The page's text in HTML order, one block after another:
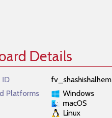
Details
ID
fv_shashishalhem
Platforms
Windows
macOS
Linux